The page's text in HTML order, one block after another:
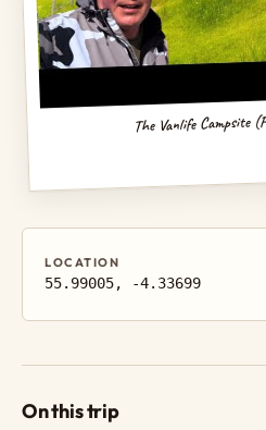
The Vanlife Campsite
LOCATION
55.99005, -4.33699
On this trip